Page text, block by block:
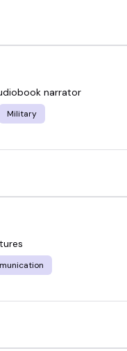
narrator
Military